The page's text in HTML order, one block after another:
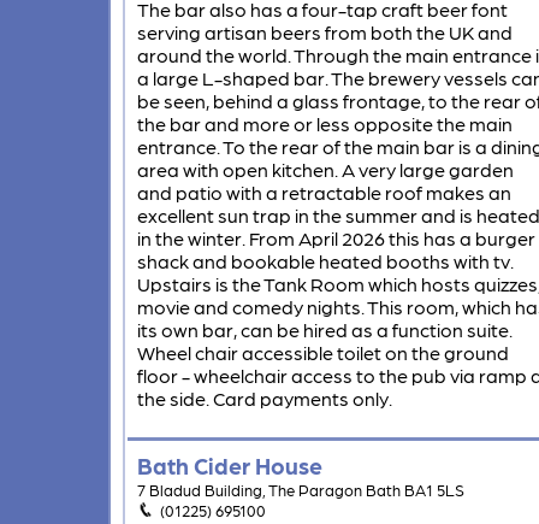
The bar also has a four-tap craft beer font
serving artisan beers from both the UK and
around the world. Through the main entrance
a large L-shaped bar. The brewery vessels
be seen, behind a glass frontage, to the rear
the bar and more or less opposite the main
entrance. To the rear of the main bar is a
area with open kitchen. A very large garden
and patio with a retractable roof makes an
excellent sun trap in the summer and is heated
in the winter. From April 2026 this has a burger
shack and bookable heated booths with tv.
Upstairs is the Tank Room which hosts
movie and comedy nights. This room, which
its own bar, can be hired as a function suite.
Wheel chair accessible toilet on the ground
floor - wheelchair access to the pub via ramp
the side. Card payments only.
Bath Cider House
7 Bladud Building, The Paragon Bath BA1 5LS
(01225) 695100